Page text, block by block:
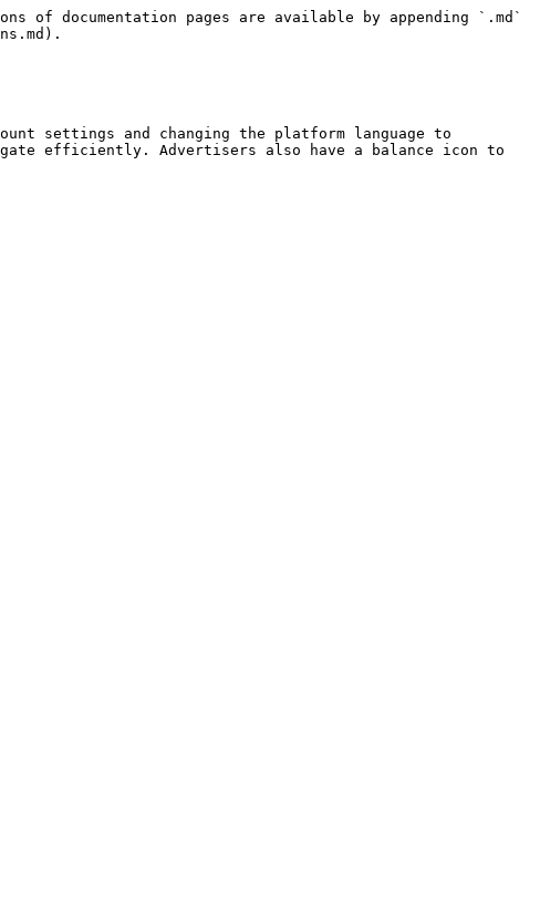
of documentation pages are available by appending `.md`
settings and changing the platform language to
efficiently. Advertisers also have a balance icon to